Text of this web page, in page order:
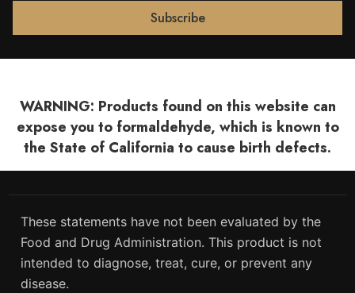
WARNING: Products found on this website can
expose you to formaldehyde, which is known to
the State of California to cause birth defects.
These statements have not been evaluated by the
Food and Drug Administration. This product is not
intended to diagnose, treat, cure, or prevent any
disease.